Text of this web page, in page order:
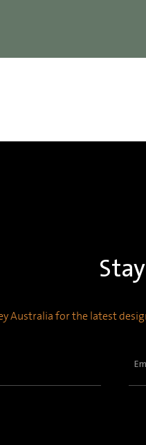
Australia for the latest